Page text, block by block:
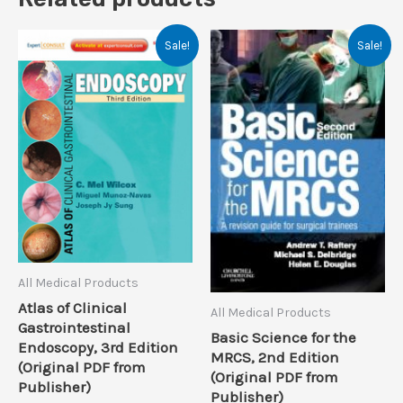
Sale!
All Medical Products
Atlas of Clinical
Gastrointestinal
Endoscopy, 3rd Edition
(Original PDF from
Publisher)
Sale!
All Medical Products
Basic Science for the
MRCS, 2nd Edition
(Original PDF from
Publisher)